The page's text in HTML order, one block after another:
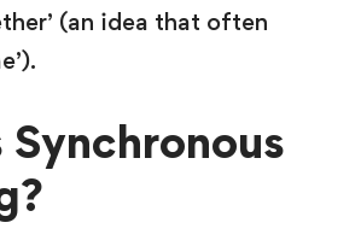
(an idea that often